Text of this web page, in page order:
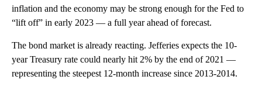
inflation and the economy may be strong enough for the Fed to
“lift off” in early 2023 — a full year ahead of forecast.
The bond market is already reacting. Jefferies expects the 10-
year Treasury rate could nearly hit 2% by the end of 2021 —
representing the steepest 12-month increase since 2013-2014.